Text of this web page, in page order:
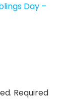
Day –
Required